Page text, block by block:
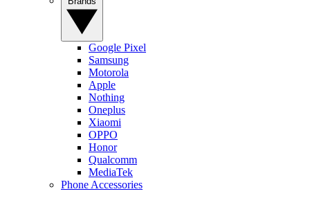
Google Pixel
Samsung
Motorola
Apple
Nothing
Oneplus
Xiaomi
OPPO
Honor
Qualcomm
MediaTek
Phone Accessories